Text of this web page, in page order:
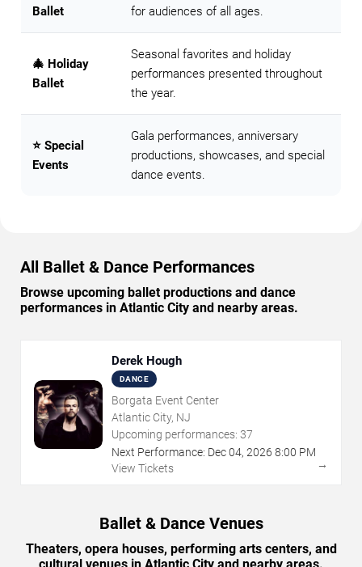
Ballet
for audiences of all ages.
🎄 Holiday
Ballet
Seasonal favorites and holiday
performances presented throughout
the year.
⭐ Special
Events
Gala performances, anniversary
productions, showcases, and special
dance events.
All Ballet & Dance Performances
Browse upcoming ballet productions and dance
performances in Atlantic City and nearby areas.
Derek Hough
DANCE
Borgata Event Center
Atlantic City, NJ
Upcoming performances: 37
Next Performance: Dec04, 2026 8:00 PM
View Tickets
→
Ballet & Dance Venues
Theaters, opera houses, performing arts centers, and